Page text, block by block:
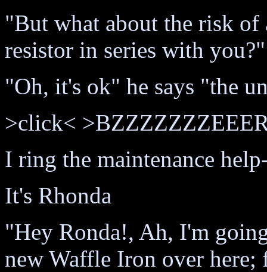
"But what about the risk
resistor in series with
"Oh, it's ok" he says "the
>click<
I ring the maintenance
It's Rhonda
"Hey Ronda!, Ah, I'm
new Waffle Iron over here;